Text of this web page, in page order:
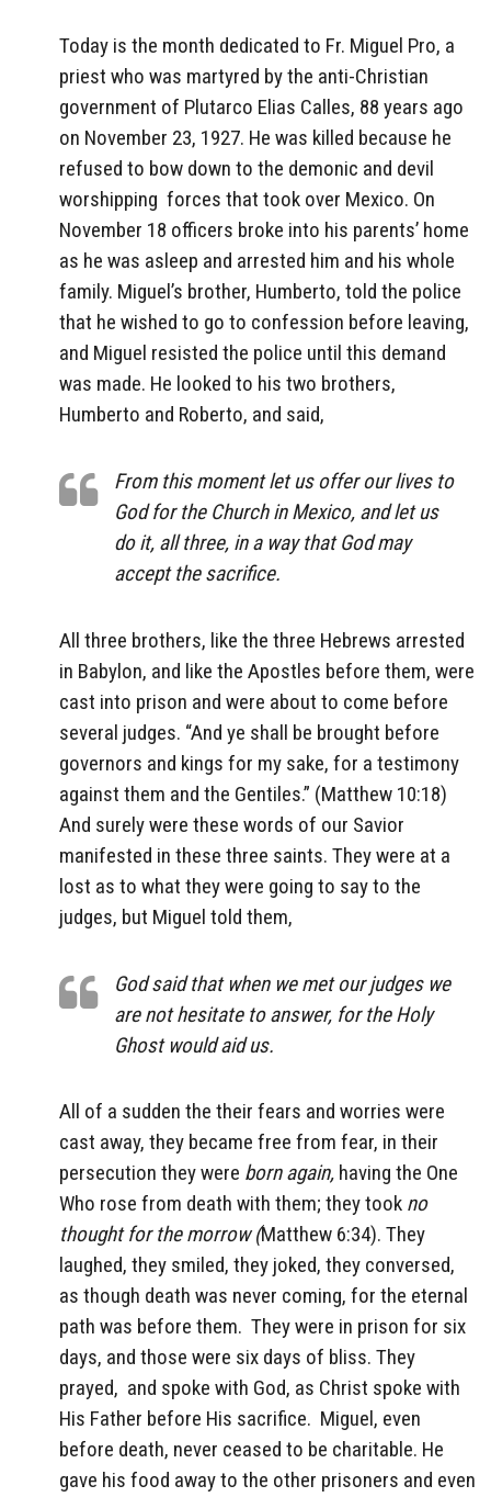
Today is the month dedicated to Fr. Miguel Pro, a
priest who was martyred by the anti-Christian
government of Plutarco Elias Calles, 88 years ago
on November 23, 1927. He was killed because he
refused to bow down to the demonic and devil
worshipping forces that took over Mexico. On
November 18 officers broke into his parents’ home
as he was asleep and arrested him and his whole
family. Miguel’s brother, Humberto, told the police
that he wished to go to confession before leaving,
and Miguel resisted the police until this demand
was made. He looked to his two brothers,
Humberto and Roberto, and said,
From this moment let us offer our lives to
God for the Church in Mexico, and let us
do it, all three, in a way that God may
accept the sacrifice.
All three brothers, like the three Hebrews arrested
in Babylon, and like the Apostles before them, were
cast into prison and were about to come before
several judges. “And ye shall be brought before
governors and kings for my sake, for a testimony
against them and the Gentiles.” (Matthew 10:18)
And surely were these words of our Savior
manifested in these three saints. They were at a
lost as to what they were going to say to the
judges, but Miguel told them,
God said that when we met our judges we
are not hesitate to answer, for the Holy
Ghost would aid us.
All of a sudden the their fears and worries were
cast away, they became free from fear, in their
persecution they were born again, having the One
Who rose from death with them; they took no
thought for the morrow (Matthew 6:34). They
laughed, they smiled, they joked, they conversed,
as though death was never coming, for the eternal
path was before them. They were in prison for six
days, and those were six days of bliss. They
prayed, and spoke with God, as Christ spoke with
His Father before His sacrifice. Miguel, even
before death, never ceased to be charitable. He
gave his food away to the other prisoners and even